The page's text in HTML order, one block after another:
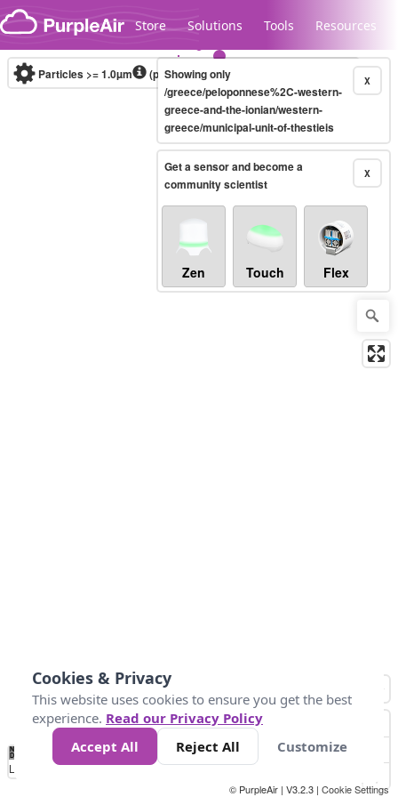
Skip to content
Store Solutions Tools Resources
Legacy...
Particles >= 1.0µm (particles / dL)Real-time X
Showing only
/greece/peloponnese%2C-western-
greece-and-the-ionian/western-
greece/municipal-unit-of-thestieis
X
Get a sensor and become a
community scientist
Zen Touch Flex
No
Data 100 200 400 800
Loading...
© PurpleAir | V3.2.3 | Cookie Settings
Cookies & Privacy
This website uses cookies to ensure you get the best
experience. Read our Privacy Policy
Accept All
Reject All Customize